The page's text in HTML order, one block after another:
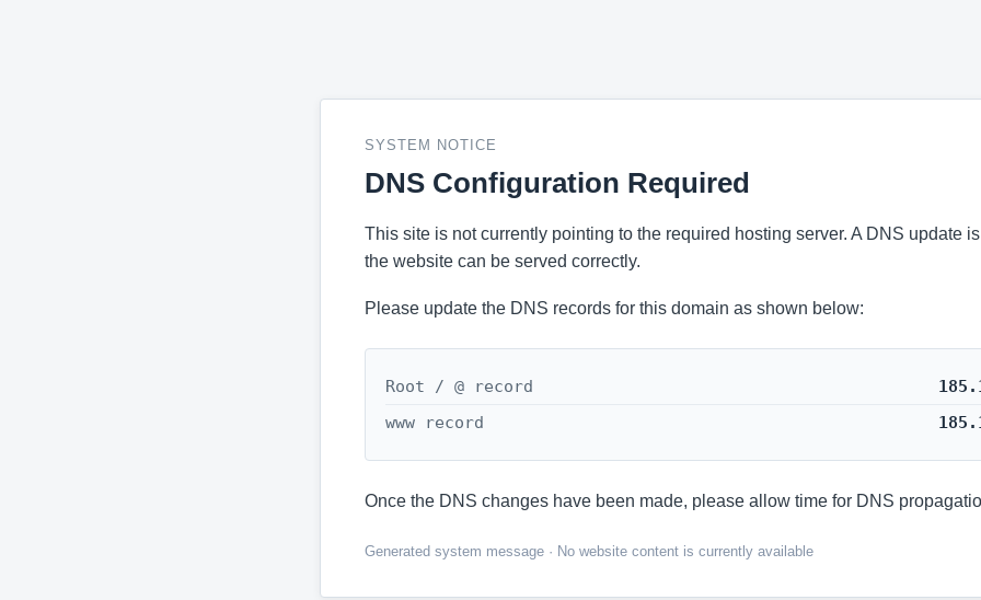
SYSTEM NOTICE
DNS Configuration Required
This site is not currently pointing to the required hosting server. A DNS update
the website can be served correctly.
Please update the DNS records for this domain as shown below:
Root / @ record
www record
Once the DNS changes have been made, please allow time for DNS
Generated system message · No website content is currently available